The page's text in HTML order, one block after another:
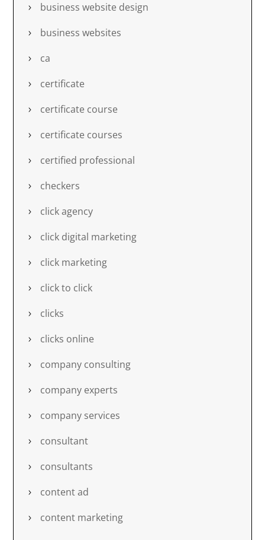
business website design
business websites
ca
certificate
certificate course
certificate courses
certified professional
checkers
click agency
click digital marketing
click marketing
click to click
clicks
clicks online
company consulting
company experts
company services
consultant
consultants
content ad
content marketing